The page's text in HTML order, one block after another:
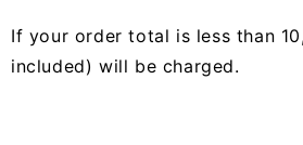
If your order total is less than
included) will be charged.